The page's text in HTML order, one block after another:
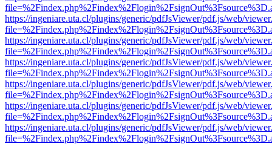
https://ingeniare.uta.cl/plugins/generic/pdfJsViewer/pdf.js/web/
https://ingeniare.uta.cl/plugins/generic/pdfJsViewer/pdf.js/web/
https://ingeniare.uta.cl/plugins/generic/pdfJsViewer/pdf.js/web/
https://ingeniare.uta.cl/plugins/generic/pdfJsViewer/pdf.js/web/
https://ingeniare.uta.cl/plugins/generic/pdfJsViewer/pdf.js/web/
https://ingeniare.uta.cl/plugins/generic/pdfJsViewer/pdf.js/web/